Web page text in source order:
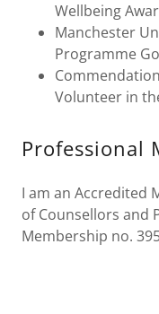
Wellbeing
Manchester
Programme
Volunteer in
Professional
I am an Accredited
of Counsellors and
Membership no.